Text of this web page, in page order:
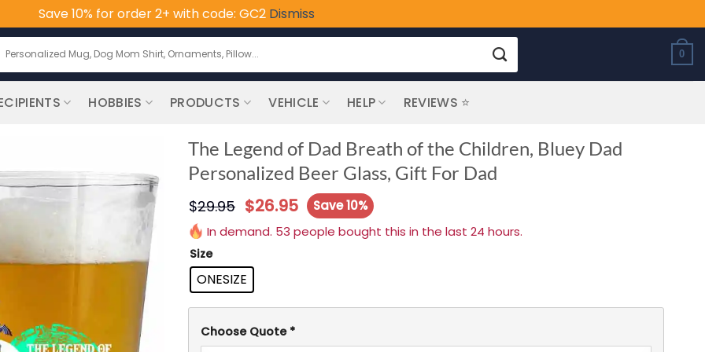
Save 10% for order 2+ with code: GC2 Dismiss
for:
0
HOBBIES PRODUCTS VEHICLE HELP REVIEWS ⭐
The Legend of Dad Breath of the Children, Bluey Dad
Personalized Beer Glass, Gift For Dad
$29.95 $26.95
Save 10%
In demand. 53 people bought this in the last 24 hours.
Size
ONESIZE
Choose Quote *